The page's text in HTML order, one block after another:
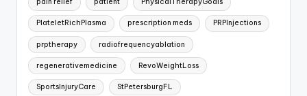
pain relief patient PhysicalTherapyGoals
PlateletRichPlasma prescription meds PRPInjections
prptherapy radiofrequencyablation
regenerativemedicine RevoWeightLoss
SportsInjuryCare StPetersburgFL